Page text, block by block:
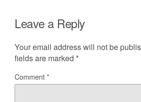
Leave a Reply
Your email address will not be
fields are marked *
Comment*